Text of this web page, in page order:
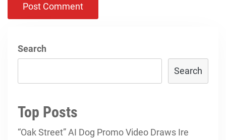
Search
Search
Top Posts
“Oak Street” AI Dog Promo Video Draws Ire